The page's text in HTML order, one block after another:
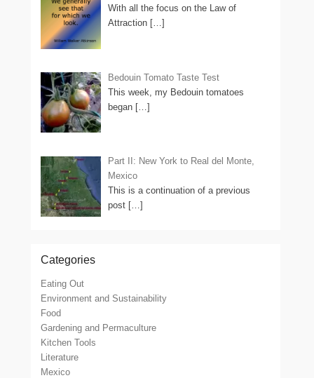
With all the focus on the Law of
Attraction […]
Bedouin Tomato Taste Test
This week, my Bedouin tomatoes
began […]
Part II: New York to Real del Monte,
Mexico
This is a continuation of a previous
post […]
Categories
Eating Out
Environment and Sustainability
Food
Gardening and Permaculture
Kitchen Tools
Literature
Mexico